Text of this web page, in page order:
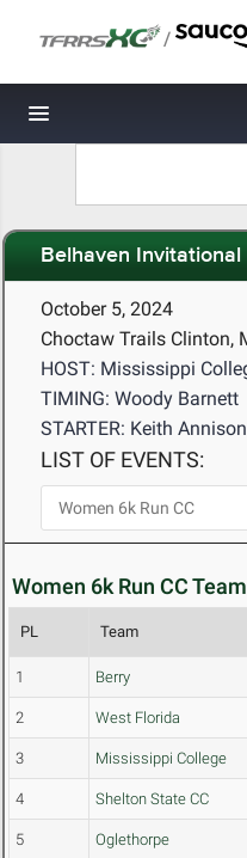
/
Toggle navigation
Belhaven Invitational
October 5, 2024
Choctaw Trails Clinton,
HOST: Mississippi
TIMING: Woody Barnett
STARTER: Keith Annison
LIST OF EVENTS:
Women 6k Run CC
PL Team
1 Berry
2 West Florida
3 Mississippi College
4 Shelton State CC
5 Oglethorpe